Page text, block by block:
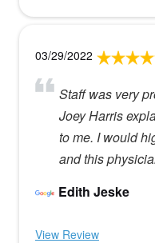
03/29/2022
Staff was very
Joey Harris
to me. I would
and this
Edith Jeske
View Review